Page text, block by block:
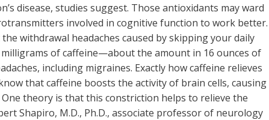
disease, studies suggest. Those antioxidants may ward
involved in cognitive function to work better.
withdrawal headaches caused by skipping your daily
of caffeine—about the amount in 16 ounces of
including migraines. Exactly how caffeine relieves
that caffeine boosts the activity of brain cells, causing
theory is that this constriction helps to relieve the
Shapiro, M.D., Ph.D., associate professor of neurology